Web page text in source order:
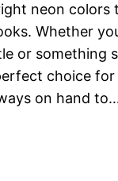
neon colors
Whether
or something
choice for
on hand